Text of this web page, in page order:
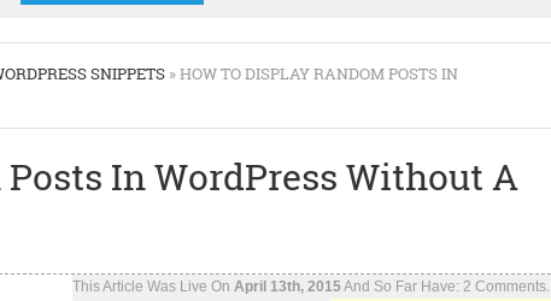
SNIPPETS » HOW TO DISPLAY RANDOM POSTS IN
In WordPress Without A
This Article Was Live On April 13th, 2015And So Far Have: 2